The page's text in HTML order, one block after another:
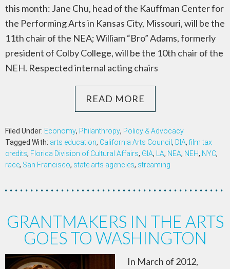
this month: Jane Chu, head of the Kauffman Center for
the Performing Arts in Kansas City, Missouri, will be the
11th chair of the NEA; William “Bro” Adams, formerly
president of Colby College, will be the 10th chair of the
NEH. Respected internal acting chairs
READ MORE
Filed Under: Economy, Philanthropy, Policy & Advocacy
Tagged With: arts education, California Arts Council , DIA,film tax
credits, Florida Division of Cultural Affairs, GIA, LA, NEA, NEH, NYC,
race, San Francisco, state arts agencies, streaming
GRANTMAKERS IN THE ARTS
GOES TO WASHINGTON
In March of 2012,